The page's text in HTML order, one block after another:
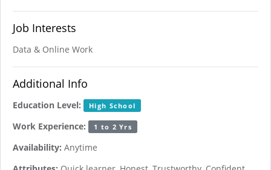
Job Interests
Data & Online Work
Additional Info
Education Level: High School
Work Experience: 1 to 2 Yrs
Availability: Anytime